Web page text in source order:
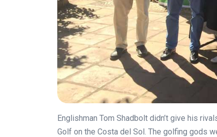
Englishman Tom Shadbolt didn’t give his
Golf on the Costa del Sol. The golfing gods